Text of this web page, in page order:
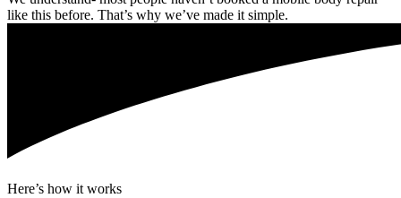
like this before. That’s why we’ve made it simple.
Here’s how it works